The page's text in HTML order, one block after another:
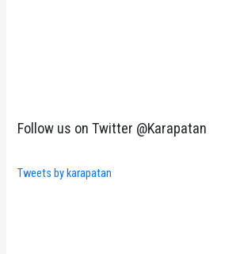
Follow us on Twitter @Karapatan
Tweets by karapatan